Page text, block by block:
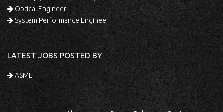
Optical Engineer
System Performance Engineer
LATEST JOBS POSTED BY
ASML